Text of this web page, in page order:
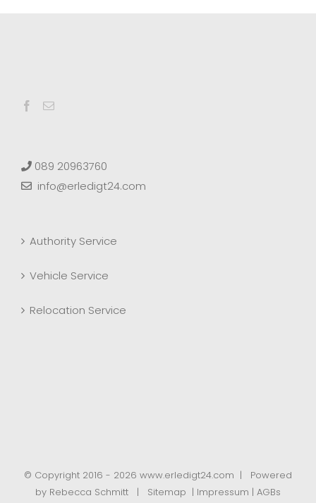
089 20963760
info@erledigt24.com
Authority Service
Vehicle Service
Relocation Service
© Copyright 2016 - 2026 www.erledigt24.com | Powered
by Rebecca Schmitt | Sitemap | Impressum | AGBs